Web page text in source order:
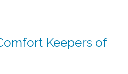
Keepers of